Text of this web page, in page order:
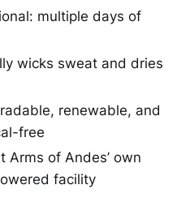
multiple days of
wicks sweat and dries
renewable, and
free
Arms of Andes’ own
facility